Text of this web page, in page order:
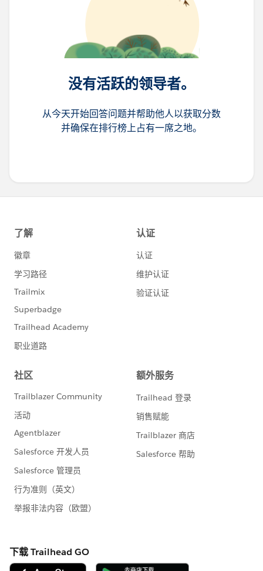
没有活跃的领导者。
从今天开始回答问题并帮助他人以获取分数
并确保在排行榜上占有一席之地。